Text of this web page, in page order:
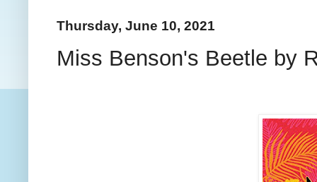
Thursday, June 10, 2021
Miss Benson's Beetle by